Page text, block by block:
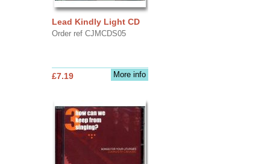
Lead Kindly Light CD
Order ref CJMCDS05
More info
£7.19